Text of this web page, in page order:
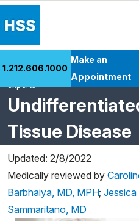
Health Library
Research & Education
Giving
Careers
Why Choose HSS
MyHSS Sign In
1.212.606.1000
Make an
Appointment
Tissue Disease
HSS is the #1 orthopedic
in rheumatology. This content
experts.
Updated: 2/8/2022
Medically reviewed by
Barbhaiya, MD, MPH; Jessica
Sammaritano, MD